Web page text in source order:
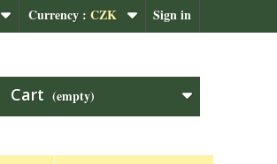
Sign in
Currency : CZK
Cart (empty)